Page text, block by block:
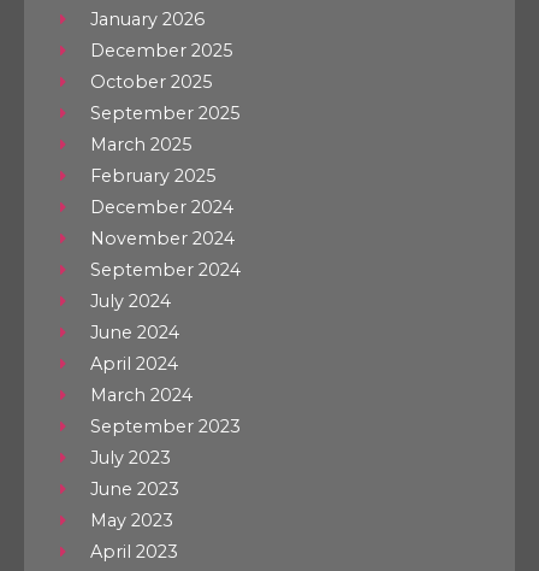
January 2026
December 2025
October 2025
September 2025
March 2025
February 2025
December 2024
November 2024
September 2024
July 2024
June 2024
April 2024
March 2024
September 2023
July 2023
June 2023
May 2023
April 2023